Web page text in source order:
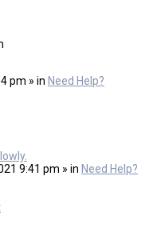
pm » in Need Help?
9:41 pm » in Need Help?